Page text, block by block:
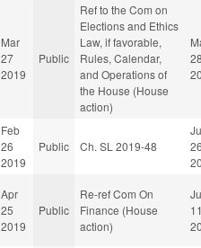
Mar
27
2019
Public
Ref to the Com on
Elections and Ethics
Law, if favorable,
Rules, Calendar,
and Operations of
the House (House
action)
Feb
26
2019
Public Ch. SL 2019-48
Apr
25
2019
Public
Re-ref Com On
Finance (House
action)